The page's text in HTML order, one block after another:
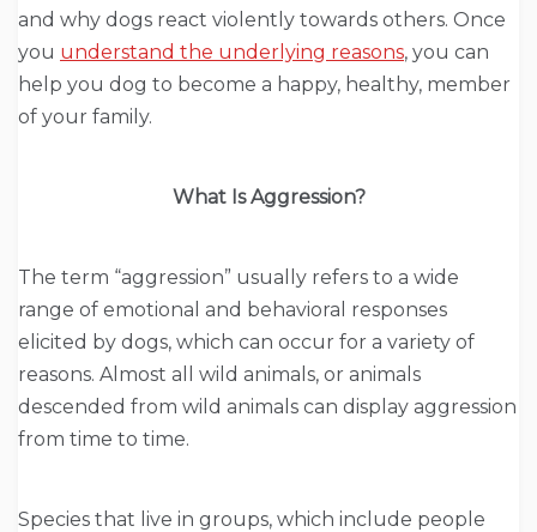
and why dogs react violently towards others. Once
you understand the underlying reasons, you can
help you dog to become a happy, healthy, member
of your family.
What Is Aggression?
The term “aggression” usually refers to a wide
range of emotional and behavioral responses
elicited by dogs, which can occur for a variety of
reasons. Almost all wild animals, or animals
descended from wild animals can display aggression
from time to time.
Species that live in groups, which include people